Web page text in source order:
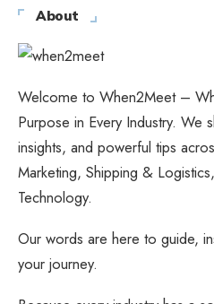
About
Welcome to When2Meet –
Purpose in Every Industry. We
insights, and powerful tips
Marketing, Shipping &
Technology.
Our words are here to guide,
your journey.